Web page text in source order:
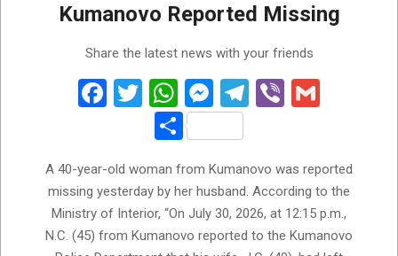
Kumanovo Reported Missing
Share the latest news with your friends
Facebook
Twitter
WhatsApp
Messenger
Telegram
Viber
Share
A 40-year-old woman from Kumanovo was reported
missing yesterday by her husband. According to the
Ministry of Interior, “On July 30, 2026, at 12:15 p.m.,
N.C. (45) from Kumanovo reported to the Kumanovo